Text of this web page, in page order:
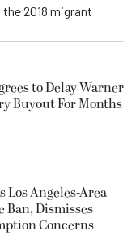
2018 migrant
to Delay Warner
Buyout For Months
Los Angeles-Area
Ban, Dismisses
Concerns